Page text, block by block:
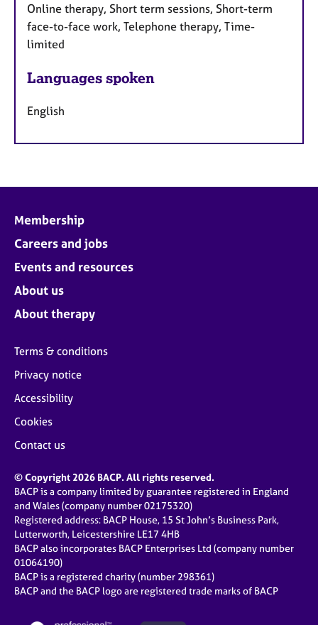
Online therapy, Short term sessions, Short-term
face-to-face work, Telephone therapy, Time-
limited
Languages spoken
English
Membership
Careers and jobs
Events and resources
About us
About therapy
Terms & conditions
Privacy notice
Accessibility
Cookies
Contact us
© Copyright 2026 BACP. All rights reserved.
BACP is a company limited by guarantee registered in England
and Wales (company number 02175320)
Registered address: BACP House, 15 St John’s Business Park,
Lutterworth, Leicestershire LE17 4HB
BACP also incorporates BACP Enterprises Ltd (company number
01064190)
BACP is a registered charity (number 298361)
BACP and the BACP logo are registered trade marks of BACP